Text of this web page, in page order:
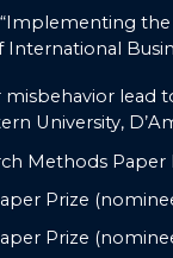
lead
University,
Methods
Prize
Prize